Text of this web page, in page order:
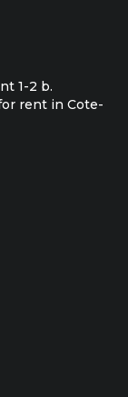
1-2 b.
rent in Cote-